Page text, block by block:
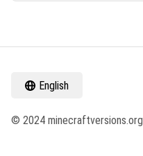
English
© 2024 minecraftversions.org